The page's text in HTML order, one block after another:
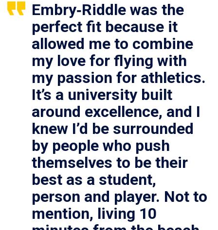
Embry‑Riddle was the
perfect fit because it
allowed me to combine
my love for flying with
my passion for athletics.
It’s a university built
around excellence, and I
knew I’d be surrounded
by people who push
themselves to be their
best as a student,
person and player. Not to
mention, living 10